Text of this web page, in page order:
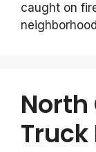
caught on
North
Truck